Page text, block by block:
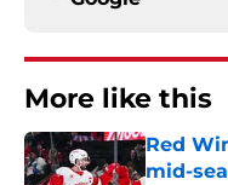
More like this
Red
mid-